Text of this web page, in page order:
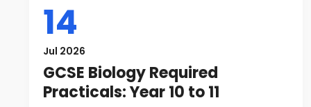
14
Jul 2026
GCSE Biology Required
Practicals: Year 10 to 11